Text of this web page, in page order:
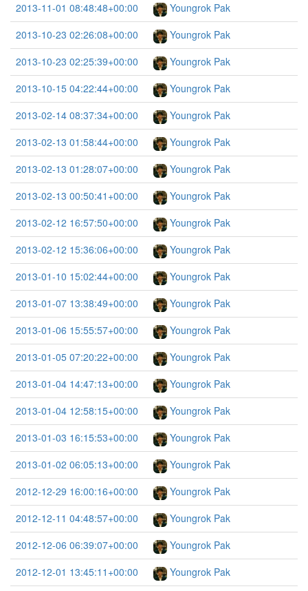
2013-11-01 08:48:48+00:00
Youngrok Pak
2013-10-23 02:26:08+00:00
Youngrok Pak
2013-10-23 02:25:39+00:00
Youngrok Pak
2013-10-15 04:22:44+00:00
Youngrok Pak
2013-02-14 08:37:34+00:00
Youngrok Pak
2013-02-13 01:58:44+00:00
Youngrok Pak
2013-02-13 01:28:07+00:00
Youngrok Pak
2013-02-13 00:50:41+00:00
Youngrok Pak
2013-02-12 16:57:50+00:00
Youngrok Pak
2013-02-12 15:36:06+00:00
Youngrok Pak
2013-01-10 15:02:44+00:00
Youngrok Pak
2013-01-07 13:38:49+00:00
Youngrok Pak
2013-01-06 15:55:57+00:00
Youngrok Pak
2013-01-05 07:20:22+00:00
Youngrok Pak
2013-01-04 14:47:13+00:00
Youngrok Pak
2013-01-04 12:58:15+00:00
Youngrok Pak
2013-01-03 16:15:53+00:00
Youngrok Pak
2013-01-02 06:05:13+00:00
Youngrok Pak
2012-12-29 16:00:16+00:00
Youngrok Pak
2012-12-11 04:48:57+00:00
Youngrok Pak
2012-12-06 06:39:07+00:00
Youngrok Pak
2012-12-01 13:45:11+00:00
Youngrok Pak